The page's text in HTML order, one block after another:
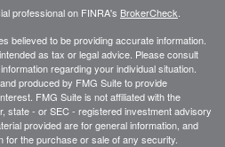
professional on FINRA's BrokerCheck
believed to be providing accurate information.
as tax or legal advice. Please consult
regarding your individual situation.
produced by FMG Suite to provide
FMG Suite is not affiliated with the
state - or SEC - registered investment advisory
provided are for general information, and
for the purchase or sale of any security.